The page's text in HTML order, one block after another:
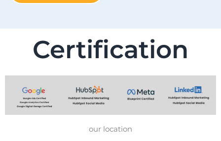
Certification
our location